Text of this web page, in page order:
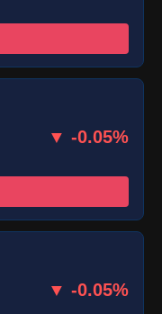
▼ -0.05%
▼ -0.05%